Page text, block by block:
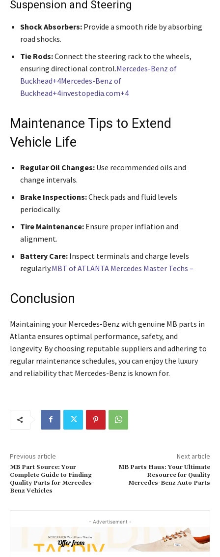
Suspension and Steering
Shock Absorbers: Provide a smooth ride by absorbing
road shocks.
Tie Rods:Connect the steering rack to the wheels,
ensuring directional control.Mercedes-Benz of
Buckhead+4Mercedes-Benz of
Buckhead+4investopedia.com+4
Maintenance Tips to Extend
Vehicle Life
Regular Oil Changes: Use recommended oils and
change intervals.
Brake Inspections:Check pads and fluid levels
periodically.
Tire Maintenance: Ensure proper inflation and
alignment.
Battery Care: Inspect terminals and charge levels
regularly.MBT of ATLANTA Mercedes Master Techs –
Conclusion
Maintaining your Mercedes-Benz with genuine MB parts in
Atlanta ensures optimal performance, safety, and
longevity. By choosing reputable suppliers and adhering to
regular maintenance schedules, you can enjoy the luxury
and reliability that Mercedes-Benz is known for.
Previous article
MB Part Source: Your
Complete Guide to Finding
Quality Parts for Mercedes-
Benz Vehicles
Next article
MB Parts Haus: Your Ultimate
Resource for Quality
Mercedes-Benz Auto Parts
- Advertisement -